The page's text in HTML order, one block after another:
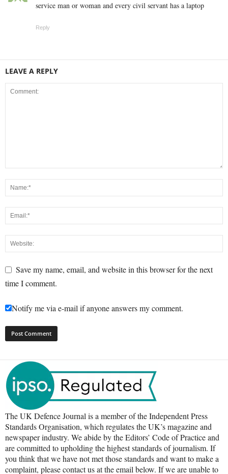
service man or woman and every civil servant has a laptop
Reply
LEAVE A REPLY
Save my name, email, and website in this browser for the next
time I comment.
Notify me via e-mail if anyone answers my comment.
The UK Defence Journal is a member of the Independent Press
Standards Organisation, which regulates the UK’s magazine and
newspaper industry. We abide by the Editors’ Code of Practice and
are committed to upholding the highest standards of journalism. If
you think that we have not met those standards and want to make a
complaint, please contact us at the email below. If we are unable to